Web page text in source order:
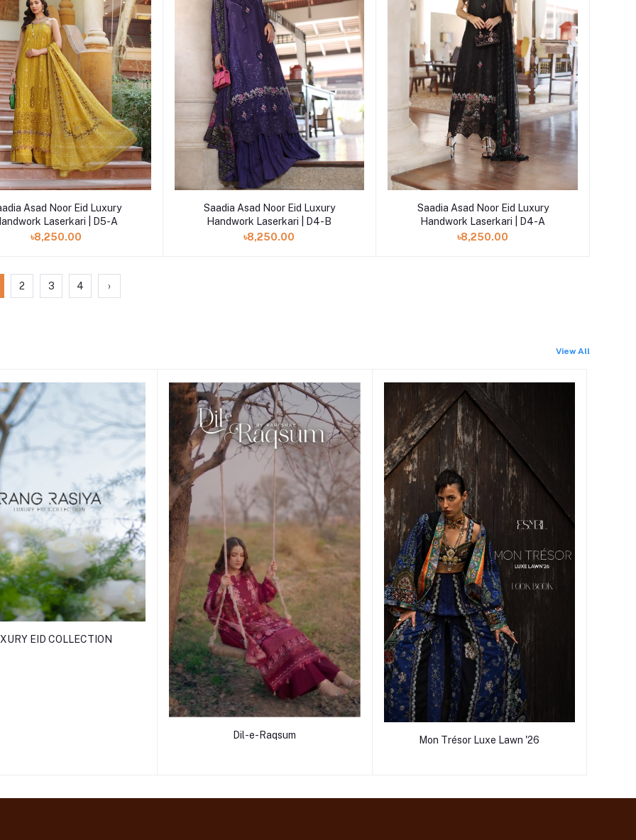
Add to cart
Asad Noor Eid Luxury
Laserkari | D5-A
৳8,250.00
Add to cart
Saadia Asad Noor Eid Luxury
Handwork Laserkari | D4-B
৳8,250.00
Add to cart
Saadia Asad Noor Eid Luxury
Handwork Laserkari | D4-A
৳8,250.00
2 3 4 ›
View All
EID COLLECTION
Dil-e-Raqsum Mon Trésor Luxe Lawn '26